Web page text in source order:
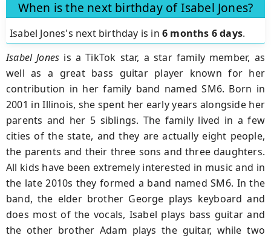
When is the next birthday of Isabel Jones?
Isabel Jones's next birthday is in 6 months 6 days.
Isabel Jones is a TikTok star, a star family member, as
well as a great bass guitar player known for her
contribution in her family band named SM6. Born in
2001 in Illinois, she spent her early years alongside her
parents and her 5 siblings. The family lived in a few
cities of the state, and they are actually eight people,
the parents and their three sons and three daughters.
All kids have been extremely interested in music and in
the late 2010s they formed a band named SM6. In the
band, the elder brother George plays keyboard and
does most of the vocals, Isabel plays bass guitar and
the other brother Adam plays the guitar, while two